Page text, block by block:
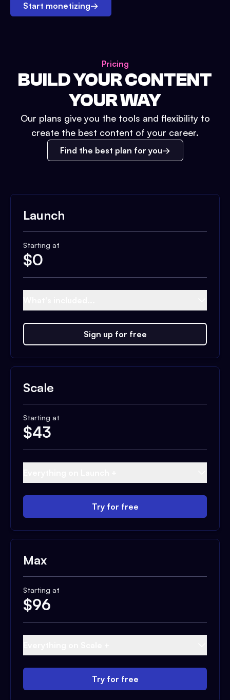
Start monetizing→
Pricing
BUILD YOUR CONTENT
YOUR WAY
Our plans give you the tools and flexibility to
create the best content of your career.
Find the best plan for you
Launch
Starting at
$0
Sign up for free
Scale
Starting at
$43
Try for free
Max
Starting at
$96
Try for free